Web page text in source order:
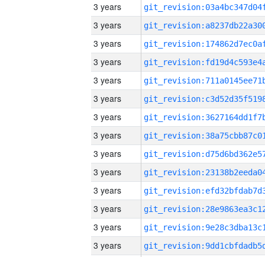
3 years
3 years
3 years
3 years
3 years
3 years
3 years
3 years
3 years
3 years
3 years
3 years
3 years
3 years